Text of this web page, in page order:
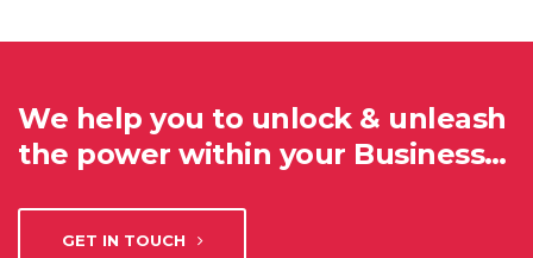
We help you to unlock & unleash
the power within your Business…
GET IN TOUCH